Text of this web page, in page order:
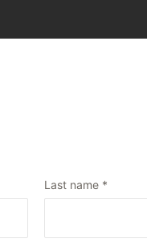
Last name *